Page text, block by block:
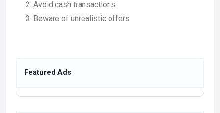
Avoid cash transactions
Beware of unrealistic offers
Featured Ads